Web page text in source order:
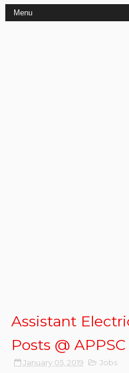
Assistant
Posts @ APPSC
January 05, 2019 Jobs